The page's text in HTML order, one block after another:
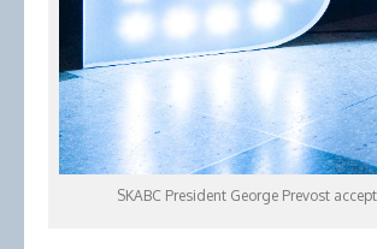
SKABC President George Prevost